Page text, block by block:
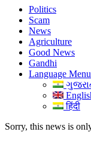
Politics
Scam
News
Agriculture
Good News
Gandhi
Language
हिंदी
Sorry, this news is